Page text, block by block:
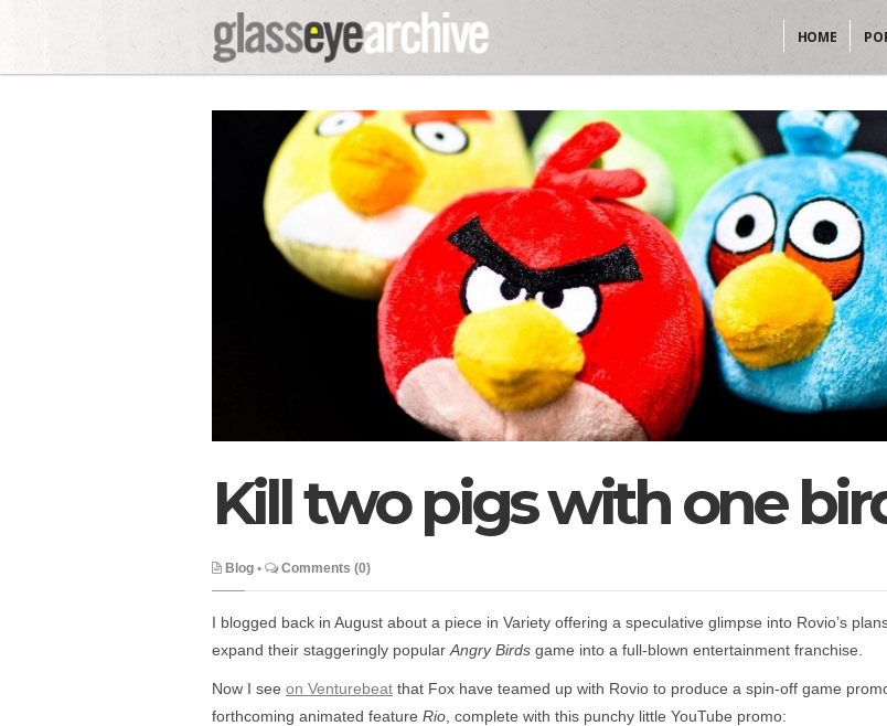
HOME
Kill two pigs with one
Blog • Comments (0)
I blogged back in August about a piece in Variety offering a speculative glimpse into Rovio’s
expand their staggeringly popular Angry Birds game into a full-blown entertainment franchise.
Now I see on Venturebeat that Fox have teamed up with Rovio to produce a spin-off game
forthcoming animated feature Rio , complete with this punchy little YouTube promo: